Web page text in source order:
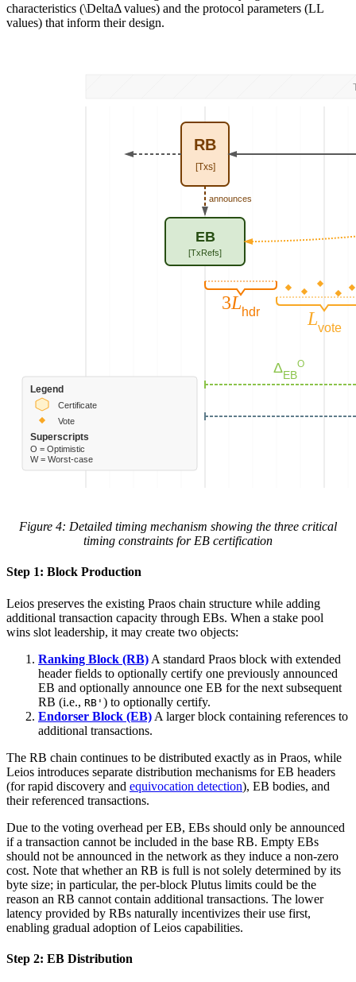
characteristics (\DeltaΔvalues) and the protocol parameters (LL
values) that inform their design.
Figure 4: Detailed timing mechanism showing the three critical
timing constraints for EB certification
Step 1: Block Production
Leios preserves the existing Praos chain structure while adding
additional transaction capacity through EBs. When a stake pool
wins slot leadership, it may create two objects:
Ranking Block (RB) A standard Praos block with extended
header fields to optionally certify one previously announced
EB and optionally announce one EB for the next subsequent
RB (i.e., RB' ) to optionally certify.
Endorser Block (EB) A larger block containing references to
additional transactions.
The RB chain continues to be distributed exactly as in Praos, while
Leios introduces separate distribution mechanisms for EB headers
(for rapid discovery and equivocation detection), EB bodies, and
their referenced transactions.
Due to the voting overhead per EB, EBs should only be announced
if a transaction cannot be included in the base RB. Empty EBs
should not be announced in the network as they induce a non-zero
cost. Note that whether an RB is full is not solely determined by its
byte size; in particular, the per-block Plutus limits could be the
reason an RB cannot contain additional transactions. The lower
latency provided by RBs naturally incentivizes their use first,
enabling gradual adoption of Leios capabilities.
Step 2: EB Distribution